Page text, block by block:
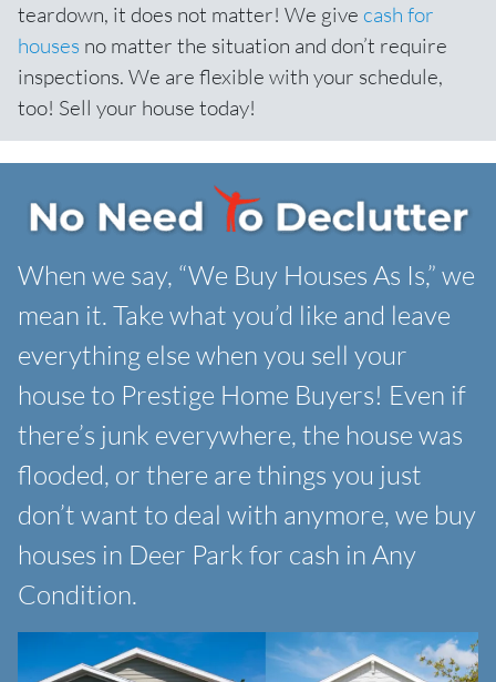
teardown, it does not matter! We give cash for
houses no matter the situation and don’t require
inspections. We are flexible with your schedule,
too! Sell your house today!
When we say, “We Buy Houses As Is,” we
mean it. Take what you’d like and leave
everything else when you sell your
house to Prestige Home Buyers! Even if
there’s junk everywhere, the house was
flooded, or there are things you just
don’t want to deal with anymore, we buy
houses in Deer Park for cash in Any
Condition.